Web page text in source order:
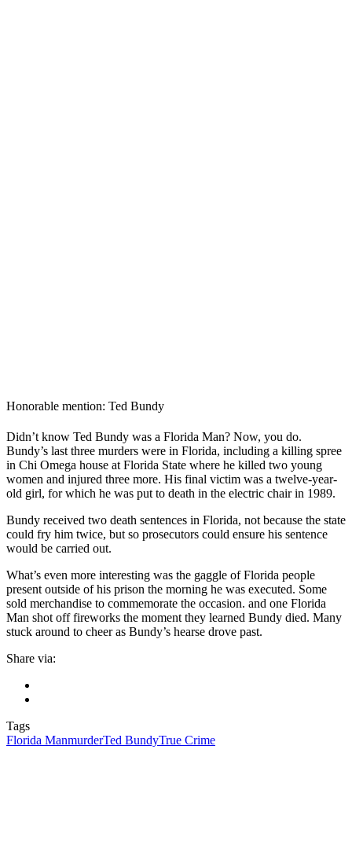
Honorable mention: Ted Bundy
Didn’t know Ted Bundy was a Florida Man? Now, you do.
Bundy’s last three murders were in Florida, including a killing spree
in Chi Omega house at Florida State where he killed two young
women and injured three more. His final victim was a twelve-year-
old girl, for which he was put to death in the electric chair in 1989.
Bundy received two death sentences in Florida, not because the state
could fry him twice, but so prosecutors could ensure his sentence
would be carried out.
What’s even more interesting was the gaggle of Florida people
present outside of his prison the morning he was executed. Some
sold merchandise to commemorate the occasion. and one Florida
Man shot off fireworks the moment they learned Bundy died. Many
stuck around to cheer as Bundy’s hearse drove past.
Share via:
Tags
Florida ManmurderTed BundyTrue Crime